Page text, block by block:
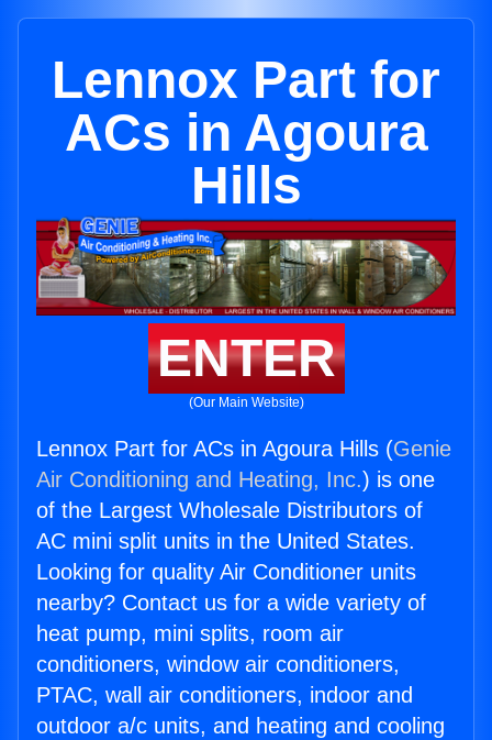
Lennox Part for
ACs in Agoura
Hills
ENTER
(Our Main Website)
Lennox Part for ACs in Agoura Hills (Genie
Air Conditioning and Heating, Inc.) is one
of the Largest Wholesale Distributors of
AC mini split units in the United States.
Looking for quality Air Conditioner units
nearby? Contact us for a wide variety of
heat pump, mini splits, room air
conditioners, window air conditioners,
PTAC, wall air conditioners, indoor and
outdoor a/c units, and heating and cooling